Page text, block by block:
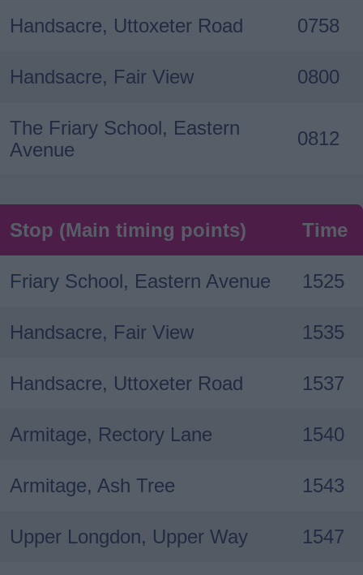
Handsacre, Uttoxeter Road 0758
Handsacre, Fair View 0800
The Friary School, Eastern
Avenue
0812
Stop (Main timing points) Time
Friary School, Eastern Avenue 1525
Handsacre, Fair View 1535
Handsacre, Uttoxeter Road 1537
Armitage, Rectory Lane 1540
Armitage, Ash Tree 1543
Upper Longdon, Upper Way 1547